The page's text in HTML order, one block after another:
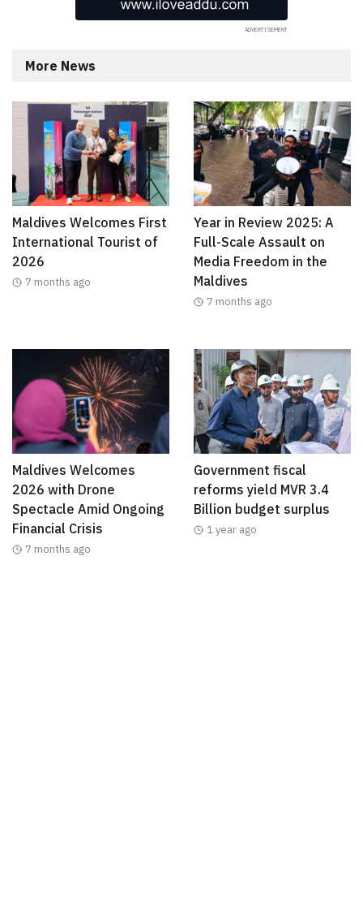
More News
Maldives Welcomes First
International Tourist of
2026
7 months ago
Year in Review 2025: A
Full-Scale Assault on
Media Freedom in the
Maldives
7 months ago
Maldives Welcomes
2026 with Drone
Spectacle Amid Ongoing
Financial Crisis
7 months ago
Government fiscal
reforms yield MVR 3.4
Billion budget surplus
1 year ago